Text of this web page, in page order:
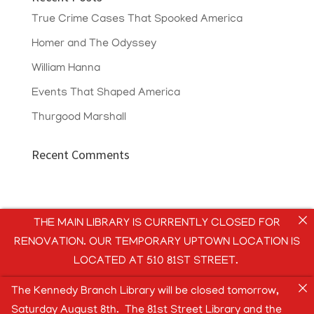
True Crime Cases That Spooked America
Homer and The Odyssey
William Hanna
Events That Shaped America
Thurgood Marshall
Recent Comments
THE MAIN LIBRARY IS CURRENTLY CLOSED FOR
RENOVATION. OUR TEMPORARY UPTOWN LOCATION IS
LOCATED AT 510 81ST STREET.
The Kennedy Branch Library will be closed tomorrow,
Saturday August 8th. The 81st Street Library and the